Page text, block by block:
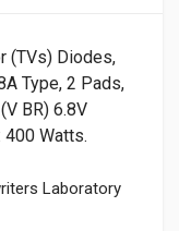
(TVs) Diodes,
Type, 2 Pads,
BR) 6.8V
400 Watts.
Laboratory